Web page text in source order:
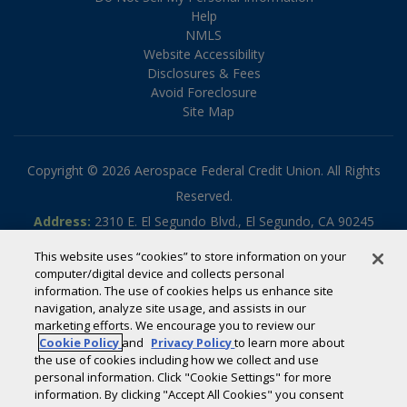
Help
NMLS
Website Accessibility
Disclosures & Fees
Avoid Foreclosure
Site Map
Copyright © 2026 Aerospace Federal Credit Union. All Rights
Reserved.
Address: 2310 E. El Segundo Blvd., El Segundo, CA 90245
Toll-free: 800.795.2325
Routing #:322070789
Powered bySmartSource Solutions, LLC
If you are using a screen reader or other auxiliary aid and are
having problems using this website, please call800-795-2325
This website uses “cookies” to store information on your
computer/digital device and collects personal
information. The use of cookies helps us enhance site
navigation, analyze site usage, and assists in our
marketing efforts. We encourage you to review our
Cookie Policy and Privacy Policyto learn more about
the use of cookies including how we collect and use
personal information. Click "Cookie Settings" for more
information. By clicking "Accept All Cookies" you consent